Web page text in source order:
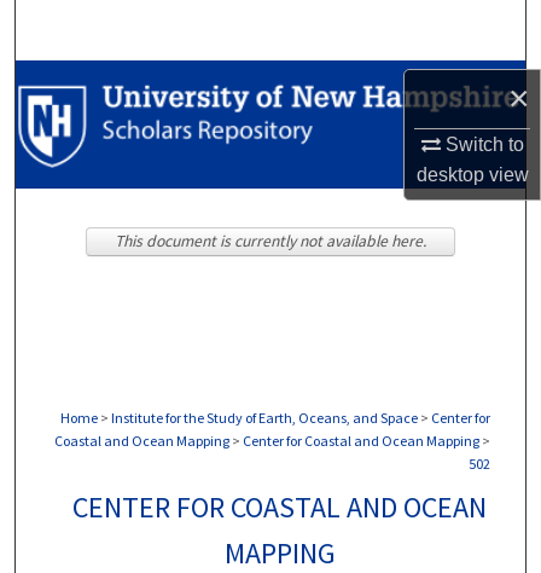
×
Switch to
desktopview
Browse Collections
My Account
Home > Institute for the Study of Earth, Oceans, and Space > Center for
Coastal and Ocean Mapping > Center for Coastal and Ocean Mapping >
502
CENTER FOR COASTAL AND OCEAN
MAPPING
This document is currently not available here.